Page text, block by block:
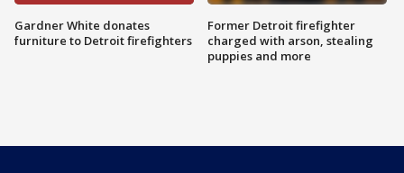
Gardner White donates
furniture to Detroit firefighters
Former Detroit firefighter
charged with arson, stealing
puppies and more